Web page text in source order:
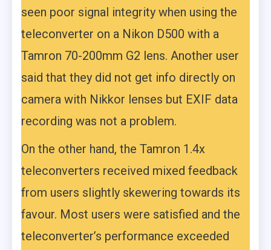
seen poor signal integrity when using the
teleconverter on a Nikon D500 with a
Tamron 70-200mm G2 lens. Another user
said that they did not get info directly on
camera with Nikkor lenses but EXIF data
recording was not a problem.
On the other hand, the Tamron 1.4x
teleconverters received mixed feedback
from users slightly skewering towards its
favour. Most users were satisfied and the
teleconverter’s performance exceeded